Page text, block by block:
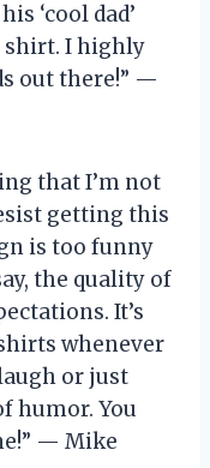
‘cool dad’
shirt. I highly
out there!” —
that I’m not
getting this
is too funny
the quality of
It’s
whenever
or just
humor. You
— Mike